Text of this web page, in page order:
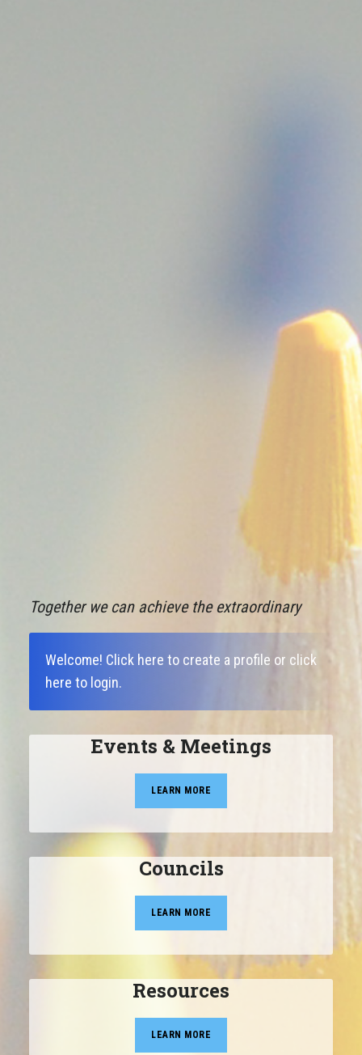
Together we can achieve the extraordinary
Welcome! Click here to create a profile or click
here to login.
Events & Meetings
LEARN MORE
Councils
LEARN MORE
Resources
LEARN MORE